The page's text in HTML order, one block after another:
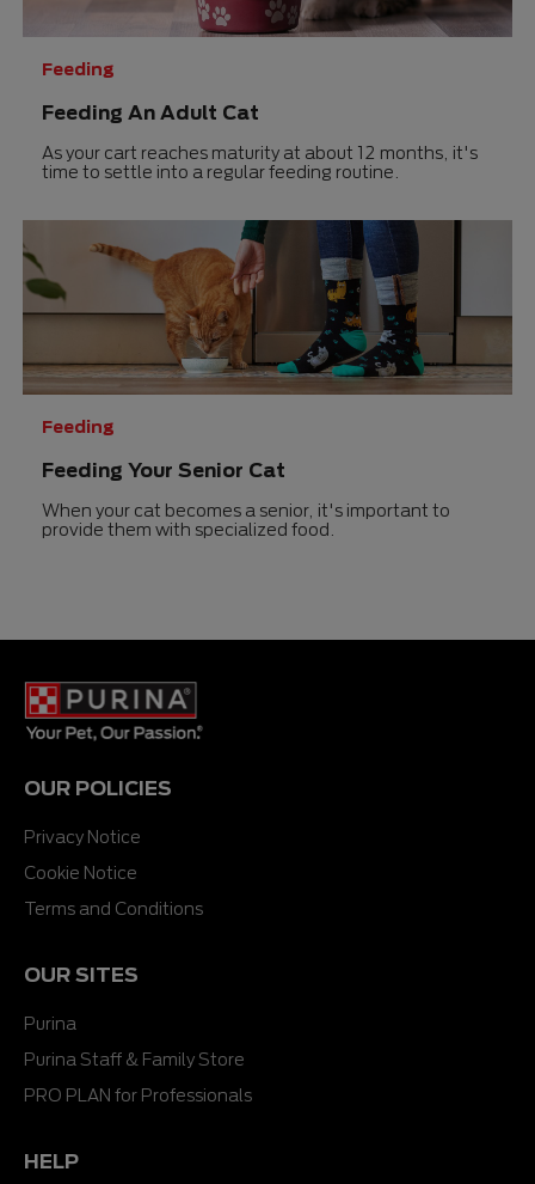
Feeding
Feeding An Adult Cat
As your cart reaches maturity at about 12 months, it's
time to settle into a regular feeding routine.
Feeding
Feeding Your Senior Cat
When your cat becomes a senior, it's important to
provide them with specialized food.
OUR POLICIES
Privacy Notice
Cookie Notice
Terms and Conditions
OUR SITES
Purina
Purina Staff & Family Store
PRO PLAN for Professionals
HELP